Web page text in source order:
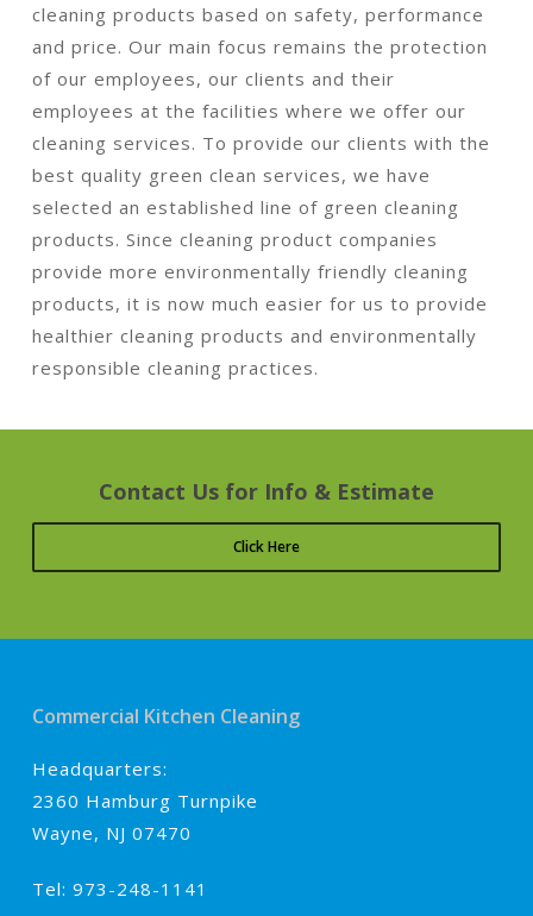
cleaning products based on safety, performance
and price. Our main focus remains the protection
of our employees, our clients and their
employees at the facilities where we offer our
cleaning services. To provide our clients with the
best quality green clean services, we have
selected an established line of green cleaning
products. Since cleaning product companies
provide more environmentally friendly cleaning
products, it is now much easier for us to provide
healthier cleaning products and environmentally
responsible cleaning practices.
Contact Us for Info & Estimate
Click Here
Commercial Kitchen Cleaning
Headquarters:
2360 Hamburg Turnpike
Wayne, NJ 07470
Tel: 973-248-1141